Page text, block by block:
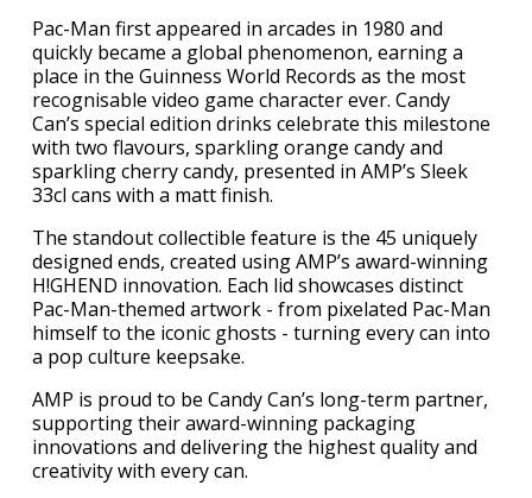
Pac-Man first appeared in arcades in 1980 and
quickly became a global phenomenon, earning a
place in the Guinness World Records as the most
recognisable video game character ever. Candy
Can’s special edition drinks celebrate this milestone
with two flavours, sparkling orange candy and
sparkling cherry candy, presented in AMP’s Sleek
33cl cans with a matt finish.
The standout collectible feature is the 45 uniquely
designed ends, created using AMP’s award-winning
H!GHEND innovation. Each lid showcases distinct
Pac-Man-themed artwork - from pixelated Pac-Man
himself to the iconic ghosts - turning every can into
a pop culture keepsake.
AMP is proud to be Candy Can’s long-term partner,
supporting their award-winning packaging
innovations and delivering the highest quality and
creativity with every can.